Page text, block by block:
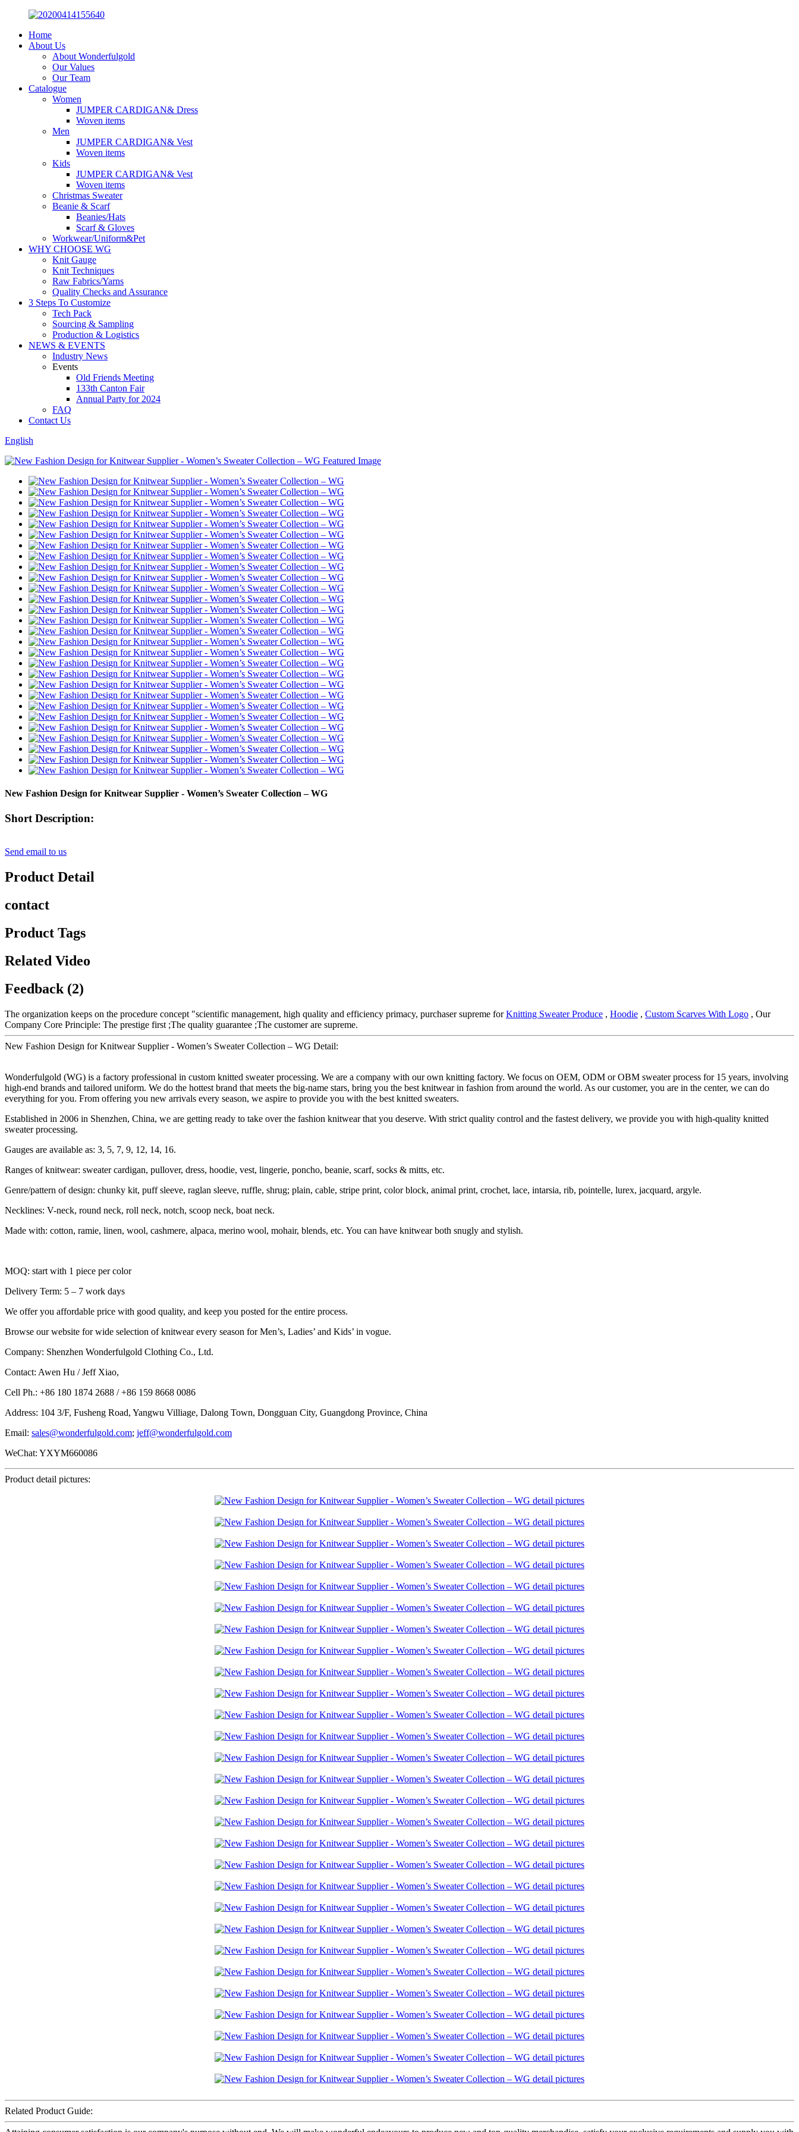
Home
About Us
About Wonderfulgold
Our Values
Our Team
Catalogue
Women
JUMPER CARDIGAN& Dress
Woven items
Men
JUMPER CARDIGAN& Vest
Woven items
Kids
JUMPER CARDIGAN& Vest
Woven items
Christmas Sweater
Beanie & Scarf
Beanies/Hats
Scarf & Gloves
Workwear/Uniform&Pet
WHY CHOOSE WG
Knit Gauge
Knit Techniques
Raw Fabrics/Yarns
Quality Checks and Assurance
3 Steps To Customize
Tech Pack
Sourcing & Sampling
Production & Logistics
NEWS & EVENTS
Industry News
Events
Old Friends Meeting
133th Canton Fair
Annual Party for 2024
FAQ
Contact Us
English
New Fashion Design for Knitwear Supplier - Women’s Sweater Collection – WG
Short Description:
Send email to us
Product Detail
contact
Product Tags
Related Video
Feedback (2)
The organization keeps on the procedure concept "scientific management, high quality and efficiency primacy, purchaser supreme forKnitting Sweater Produce , Hoodie , Custom Scarves With Logo , Our
Company Core Principle: The prestige first ;The quality guarantee ;The customer are supreme.
New Fashion Design for Knitwear Supplier - Women’s Sweater Collection – WG Detail:
Wonderfulgold (WG) is a factory professional in custom knitted sweater processing. We are a company with our own knitting factory. We focus on OEM, ODM or OBM sweater process for 15 years, involving
high-end brands and tailored uniform. We do the hottest brand that meets the big-name stars, bring you the best knitwear in fashion from around the world. As our customer, you are in the center, we can do
everything for you. From offering you new arrivals every season, we aspire to provide you with the best knitted sweaters.
Established in 2006 in Shenzhen, China, we are getting ready to take over the fashion knitwear that you deserve. With strict quality control and the fastest delivery, we provide you with high-quality knitted
sweater processing.
Gauges are available as: 3, 5, 7, 9, 12, 14, 16.
Ranges of knitwear: sweater cardigan, pullover, dress, hoodie, vest, lingerie, poncho, beanie, scarf, socks & mitts, etc.
Genre/pattern of design: chunky kit, puff sleeve, raglan sleeve, ruffle, shrug; plain, cable, stripe print, color block, animal print, crochet, lace, intarsia, rib, pointelle, lurex, jacquard, argyle.
Necklines: V-neck, round neck, roll neck, notch, scoop neck, boat neck.
Made with: cotton, ramie, linen, wool, cashmere, alpaca, merino wool, mohair, blends, etc. You can have knitwear both snugly and stylish.
MOQ: start with 1 piece per color
Delivery Term: 5 – 7 work days
We offer you affordable price with good quality, and keep you posted for the entire process.
Browse our website for wide selection of knitwear every season for Men’s, Ladies’ and Kids’ in vogue.
Company: Shenzhen Wonderfulgold Clothing Co., Ltd.
Contact: Awen Hu / Jeff Xiao,
Cell Ph.: +86 180 1874 2688 / +86 159 8668 0086
Address: 104 3/F, Fusheng Road, Yangwu Villiage, Dalong Town, Dongguan City, Guangdong Province, China
Email: sales@wonderfulgold.com; jeff@wonderfulgold.com
WeChat: YXYM660086
Product detail pictures:
Related Product Guide: